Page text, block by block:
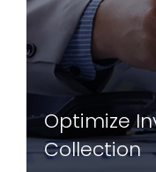
Optimize
Collection